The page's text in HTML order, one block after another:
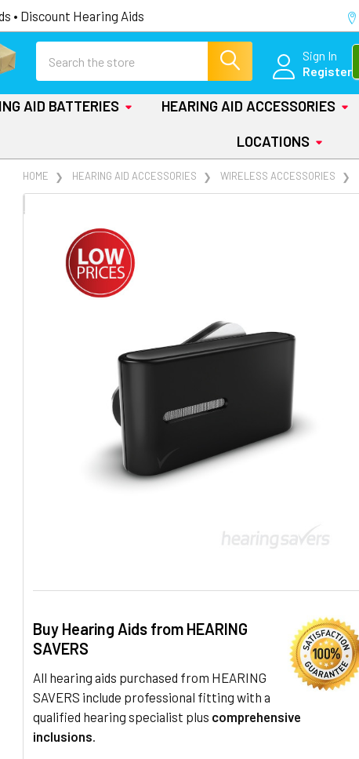
• Discount Hearing Aids
Sign In
Register
AID BATTERIES HEARING AID ACCESSORIES
LOCATIONS
HOME HEARING AID ACCESSORIES WIRELESS ACCESSORIES
Buy Hearing Aids from HEARING
SAVERS
All hearing aids purchased from HEARING
SAVERS include professional fitting with a
qualified hearing specialist plus comprehensive
inclusions.
FREQUENTLY
TOGETHER:
SELECT